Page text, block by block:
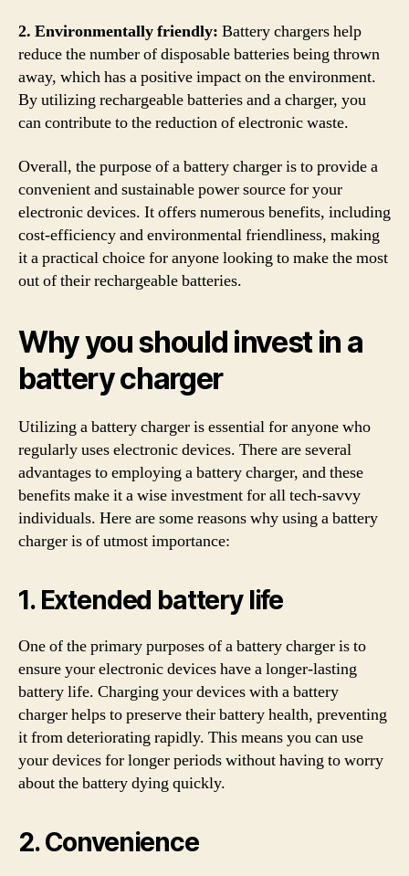
2. Environmentally friendly: Battery chargers help
reduce the number of disposable batteries being thrown
away, which has a positive impact on the environment.
By utilizing rechargeable batteries and a charger, you
can contribute to the reduction of electronic waste.
Overall, the purpose of a battery charger is to provide a
convenient and sustainable power source for your
electronic devices. It offers numerous benefits, including
cost-efficiency and environmental friendliness, making
it a practical choice for anyone looking to make the most
out of their rechargeable batteries.
Why you should invest in a
battery charger
Utilizing a battery charger is essential for anyone who
regularly uses electronic devices. There are several
advantages to employing a battery charger, and these
benefits make it a wise investment for all tech-savvy
individuals. Here are some reasons why using a battery
charger is of utmost importance:
1. Extended battery life
One of the primary purposes of a battery charger is to
ensure your electronic devices have a longer-lasting
battery life. Charging your devices with a battery
charger helps to preserve their battery health, preventing
it from deteriorating rapidly. This means you can use
your devices for longer periods without having to worry
about the battery dying quickly.
2. Convenience